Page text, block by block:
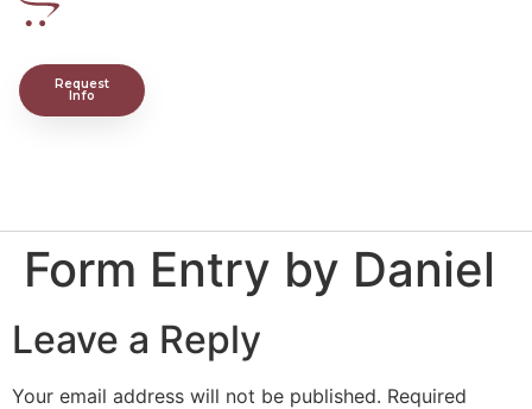
Request
Info
Form Entry by Daniel
Leave a Reply
Your email address will not be published. Required